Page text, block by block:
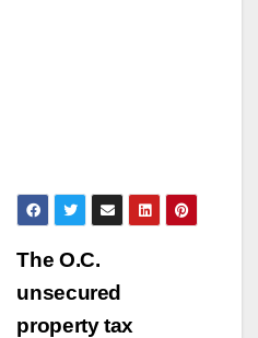
The O.C.
unsecured
property tax